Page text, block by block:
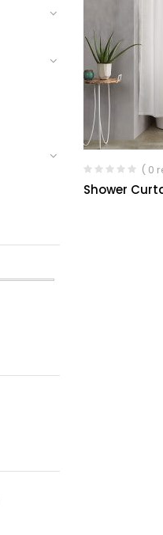
( 0
Shower